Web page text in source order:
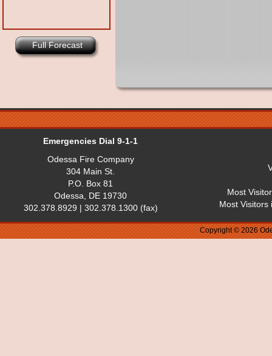
Full Forecast
Emergencies Dial 9-1-1
Odessa Fire Company
304 Main St.
P.O. Box 81
Odessa, DE 19730
302.378.8929 | 302.378.1300 (fax)
Most
Most Visitors
Copyright © 2026